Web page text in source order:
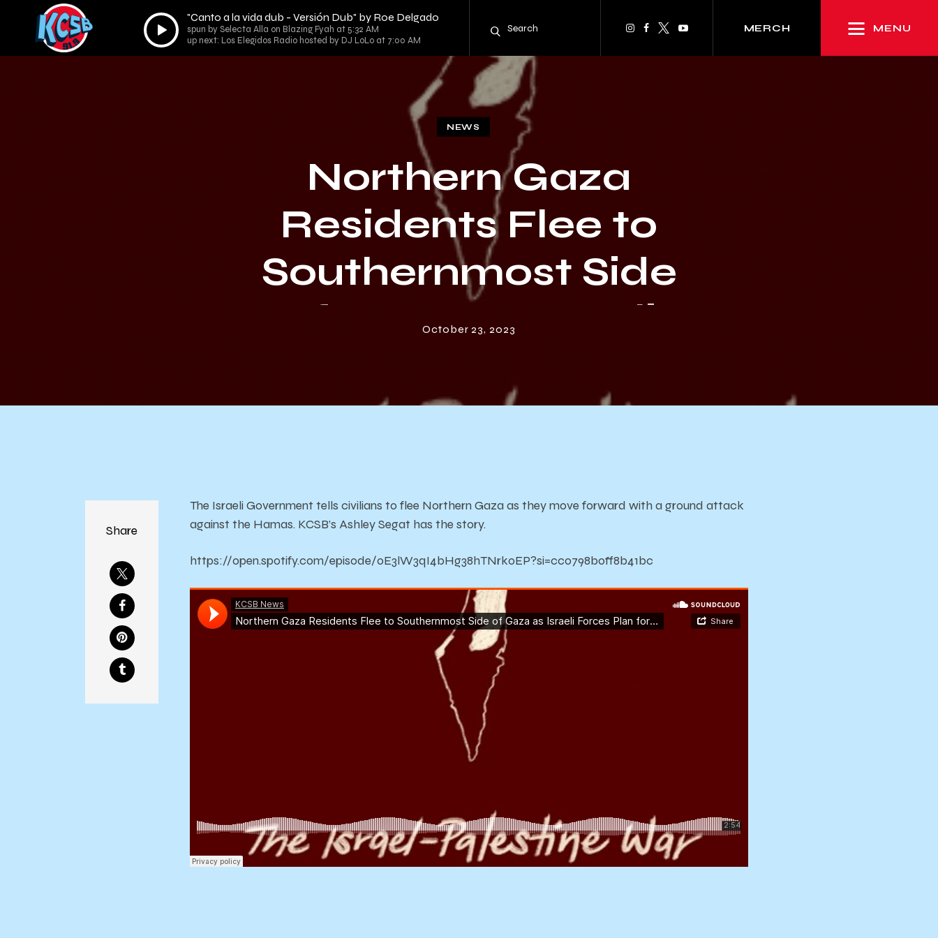
Audio
Player
"Canto a la vida dub - Versión Dub" by Roe Delgado
spun by Selecta Alla on Blazing Fyah at 5:32 AM
up next: Los Elegidos Radio hosted by DJ LoLo at 7:00 AM
MERCH MENU
NEWS
Northern Gaza
Residents Flee to
Southernmost Side
of Gaza as Israeli
Ground Attack
October 23, 2023
Share
The Israeli Government tells civilians to flee Northern Gaza as they move forward with a ground attack
against the Hamas. KCSB’s Ashley Segat has the story.
https://open.spotify.com/episode/0E3lW3qI4bHg38hTNrkoEP?si=cc0798b0ff8b41bc